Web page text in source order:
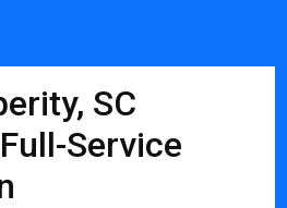
SC
Service